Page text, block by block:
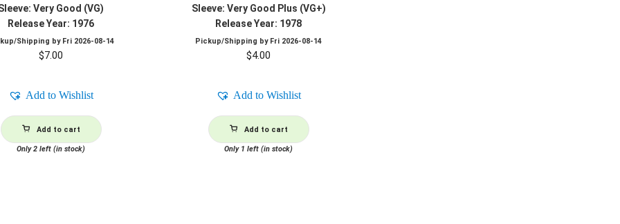
Very Good (VG)
Release Year: 1976
Shipping by Fri 2026-08-14
$7.00
Add to Wishlist
Add to cart
Only 2 left (in stock)
Sleeve: Very Good Plus (VG+)
Release Year: 1978
Pickup/Shipping by Fri 2026-08-14
$4.00
Add to Wishlist
Add to cart
Only 1 left (in stock)